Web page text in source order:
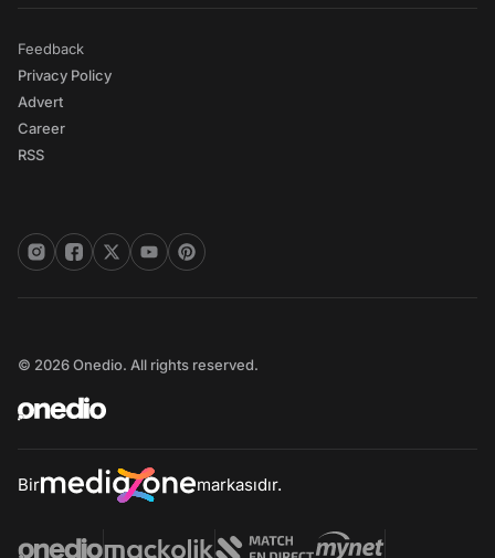
Feedback
Privacy Policy
Advert
Career
RSS
© 2026 Onedio. All rights reserved.
Bir markasıdır.